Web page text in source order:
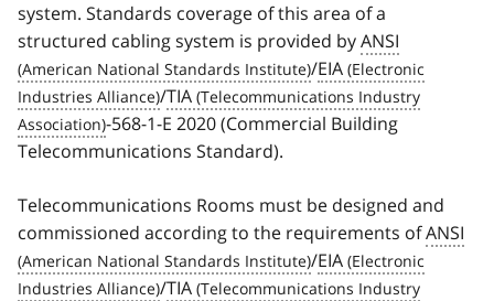
system. Standards coverage of this area of a
structured cabling system is provided byANSI
/EIA
/TIA
-568-1-E 2020 (Commercial Building
Telecommunications Standard).
Telecommunications Rooms must be designed and
commissioned according to the requirements ofANSI
/EIA
/TIA